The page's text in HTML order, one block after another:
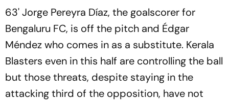
63' Jorge Pereyra Díaz, the goalscorer for
Bengaluru FC, is off the pitch and Édgar
Méndez who comes in as a substitute. Kerala
Blasters even in this half are controlling the ball
but those threats, despite staying in the
attacking third of the opposition, have not